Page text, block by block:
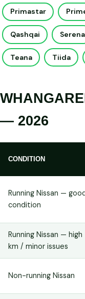
Primastar
Qashqai Serena
Teana Tiida
— 2026
CONDITION
Running Nissan —
condition
Running Nissan — high
km / minor issues
Non-running Nissan